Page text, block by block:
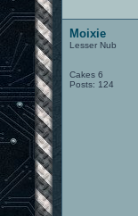
Moixie
Lesser Nub
Cakes 6
Posts: 124